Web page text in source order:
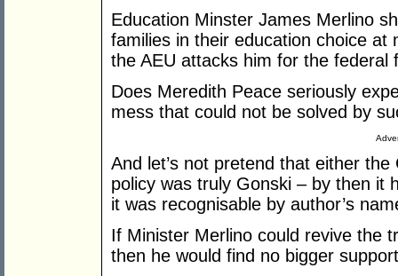
Education Minster James Merlino
families in their education choice
the AEU attacks him for the federal
Does Meredith Peace seriously
mess that could not be solved by
And let’s not pretend that either
policy was truly Gonski – by then it
it was recognisable by author’s
If Minister Merlino could revive the
then he would find no bigger